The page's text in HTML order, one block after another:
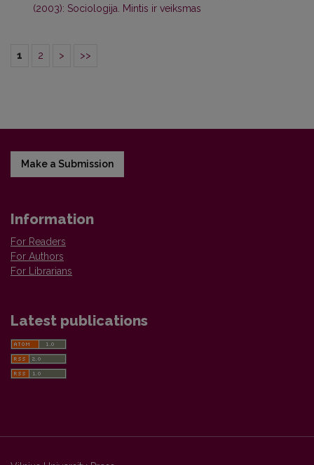
(2003): Sociologija. Mintis ir veiksmas
1 2 > >>
Make a Submission
Information
For Readers
For Authors
For Librarians
Latest publications